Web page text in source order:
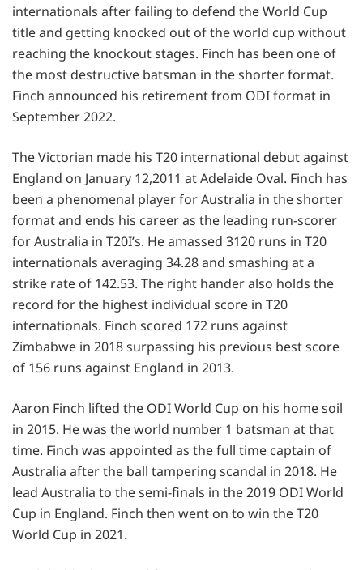
internationals after failing to defend the World Cup
title and getting knocked out of the world cup without
reaching the knockout stages. Finch has been one of
the most destructive batsman in the shorter format.
Finch announced his retirement from ODI format in
September 2022.
The Victorian made his T20 international debut against
England on January 12,2011 at Adelaide Oval. Finch has
been a phenomenal player for Australia in the shorter
format and ends his career as the leading run-scorer
for Australia in T20I’s. He amassed 3120 runs in T20
internationals averaging 34.28 and smashing at a
strike rate of 142.53. The right hander also holds the
record for the highest individual score in T20
internationals. Finch scored 172 runs against
Zimbabwe in 2018 surpassing his previous best score
of 156 runs against England in 2013.
Aaron Finch lifted the ODI World Cup on his home soil
in 2015. He was the world number 1 batsman at that
time. Finch was appointed as the full time captain of
Australia after the ball tampering scandal in 2018. He
lead Australia to the semi-finals in the 2019 ODI World
Cup in England. Finch then went on to win the T20
World Cup in 2021.